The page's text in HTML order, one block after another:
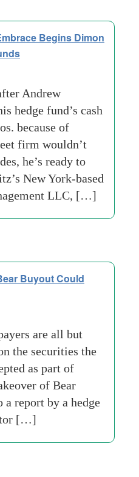
Begins Dimon
Andrew
hedge fund’s cash
because of
firm wouldn’t
he’s ready to
New York-based
LLC, […]
Buyout Could
are all but
the securities the
as part of
of Bear
a report by a hedge
[…]